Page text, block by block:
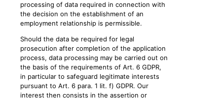
processing of data required in connection with
the decision on the establishment of an
employment relationship is permissible.
Should the data be required for legal
prosecution after completion of the application
process, data processing may be carried out on
the basis of the requirements of Art. 6 GDPR,
in particular to safeguard legitimate interests
pursuant to Art. 6 para. 1 lit. f) GDPR. Our
interest then consists in the assertion or